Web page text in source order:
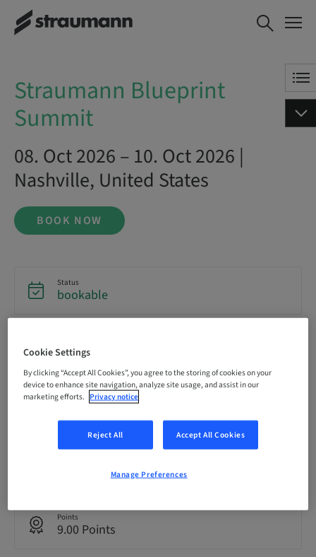
Straumann Blueprint Summit BOOK NOW
Straumann Blueprint
Summit
08. Oct 2026 – 10. Oct 2026 |
Nashville, United States
BOOK NOW
Status
bookable
08. Oct 2026 (UTC-6)
Price per Participant (local taxes apply)
Points
9.00 Points
Cookie Settings
By clicking “Accept All Cookies”, you agree to the storing of cookies on your
device to enhance site navigation, analyze site usage, and assist in our
marketing efforts. Privacy notice
Reject All Accept All Cookies
Manage Preferences